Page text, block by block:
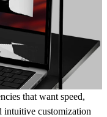
that want speed,
intuitive customization